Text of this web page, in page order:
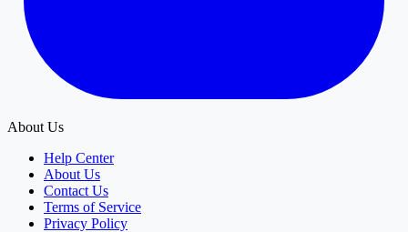
About Us
Help Center
About Us
Contact Us
Terms of Service
Privacy Policy